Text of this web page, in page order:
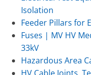
Isolation
Feeder Pillars for
Fuses | MV HV
33kV
Hazardous Area
HV Cable Joints,